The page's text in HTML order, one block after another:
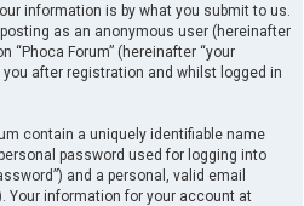
information is by what you submit to us.
as an anonymous user (hereinafter
“Phoca Forum” (hereinafter “your
after registration and whilst logged in
contain a uniquely identifiable name
password used for logging into
and a personal, valid email
Your information for your account at